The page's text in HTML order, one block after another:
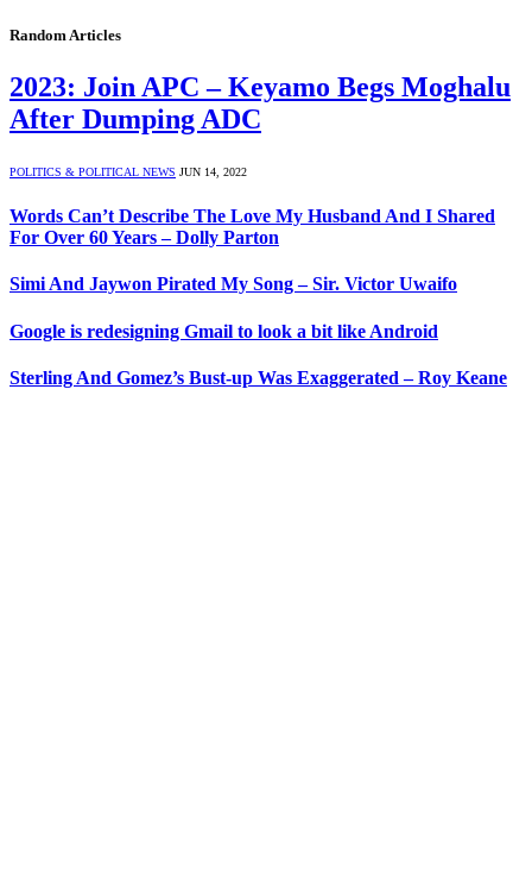
Random Articles
2023: Join APC – Keyamo Begs Moghalu
After Dumping ADC
POLITICS & POLITICAL NEWS JUN 14, 2022
Words Can’t Describe The Love My Husband And I Shared
For Over 60 Years – Dolly Parton
Simi And Jaywon Pirated My Song – Sir. Victor Uwaifo
Google is redesigning Gmail to look a bit like Android
Sterling And Gomez’s Bust-up Was Exaggerated – Roy Keane